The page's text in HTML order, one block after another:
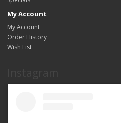
My Account
My Account
Order History
Wish List